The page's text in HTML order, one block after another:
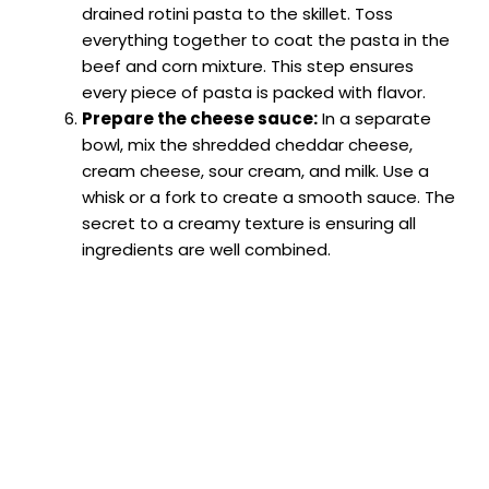
drained rotini pasta to the skillet. Toss
everything together to coat the pasta in the
beef and corn mixture. This step ensures
every piece of pasta is packed with flavor.
Prepare the cheese sauce:In a separate
bowl, mix the shredded cheddar cheese,
cream cheese, sour cream, and milk. Use a
whisk or a fork to create a smooth sauce. The
secret to a creamy texture is ensuring all
ingredients are well combined.